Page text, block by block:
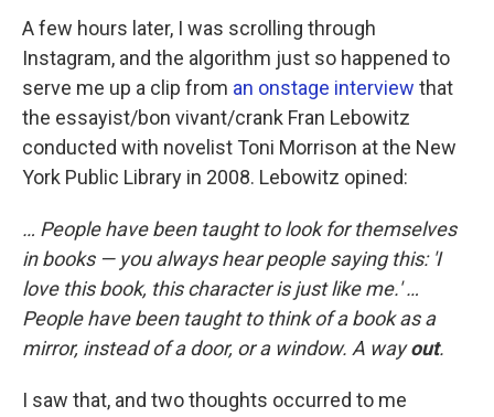
A few hours later, I was scrolling through
Instagram, and the algorithm just so happened to
serve me up a clip from an onstage interview that
the essayist/bon vivant/crank Fran Lebowitz
conducted with novelist Toni Morrison at the New
York Public Library in 2008. Lebowitz opined:
… People have been taught to look for themselves
in books — you always hear people saying this: 'I
love this book, this character is just like me.' …
People have been taught to think of a book as a
mirror, instead of a door, or a window. A wayout.
I saw that, and two thoughts occurred to me